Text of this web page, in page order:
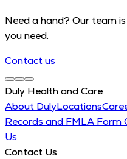
Need a hand? Our team
you need.
Contact us
Duly Health and Care
About DulyLocations
Records and FMLA Form
Us
Contact Us